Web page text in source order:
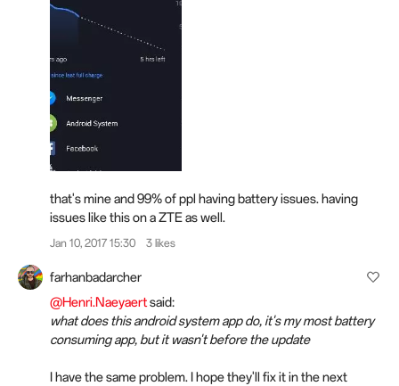
that's mine and 99% of ppl having battery issues. having
issues like this on a ZTE as well.
Jan 10, 2017 15:30 3 likes
farhanbadarcher
@Henri.Naeyaertsaid:
what does this android system app do, it's my most battery
consuming app, but it wasn't before the update
I have the same problem. I hope they'll fix it in the next